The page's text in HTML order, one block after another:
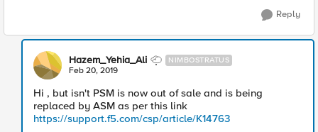
Reply
Hazem_Yehia_Ali NIMBOSTRATUS
Feb 20, 2019
Hi , but isn't PSM is now out of sale and is being
replaced by ASM as per this link
https://support.f5.com/csp/article/K14763